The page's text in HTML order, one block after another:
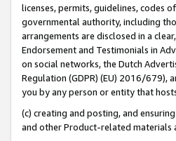
licenses, permits, guidelines, codes
governmental authority, including
arrangements are disclosed in a
Endorsement and Testimonials in
on social networks, the Dutch
Regulation (GDPR) (EU) 2016/679),
you by any person or entity that
(c) creating and posting, and
and other Product-related materials